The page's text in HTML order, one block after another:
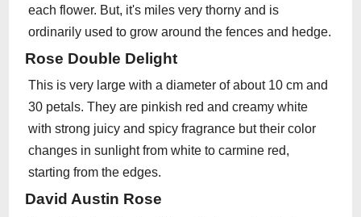
each flower. But, it's miles very thorny and is
ordinarily used to grow around the fences and hedge.
Rose Double Delight
This is very large with a diameter of about 10 cm and
30 petals. They are pinkish red and creamy white
with strong juicy and spicy fragrance but their color
changes in sunlight from white to carmine red,
starting from the edges.
David Austin Rose